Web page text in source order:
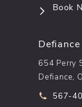
Book
654 Perry
Defiance,
Call
567-